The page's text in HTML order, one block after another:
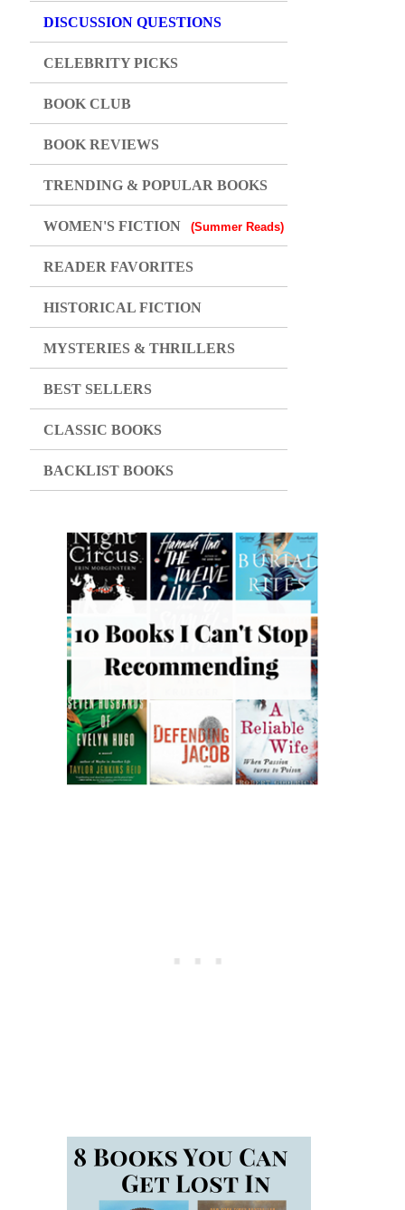
DISCUSSION QUESTIONS
CELEBRITY PICKS
BOOK CLUB
BOOK REVIEWS
TRENDING & POPULAR BOOKS
WOMEN'S FICTION (Summer Reads)
READER FAVORITES
HISTORICAL FICTION
MYSTERIES & THRILLERS
BEST SELLERS
CLASSIC BOOKS
BACKLIST BOOKS